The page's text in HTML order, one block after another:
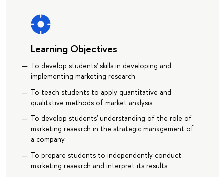
Learning Objectives
To develop students' skills in developing and
implementing marketing research
To teach students to apply quantitative and
qualitative methods of market analysis
To develop students' understanding of the role of
marketing research in the strategic management of
a company
To prepare students to independently conduct
marketing research and interpret its results